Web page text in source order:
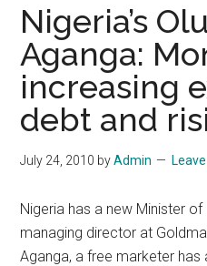
Nigeria’s
Aganga:
increasing
debt and
July 24, 2010 byAdmin
Nigeria has a new Minister
managing director at
Aganga, a free marketer has